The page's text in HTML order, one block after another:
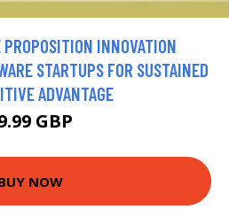
INNOVATION
STARTUPS FOR SUSTAINED
ADVANTAGE
GBP
NOW